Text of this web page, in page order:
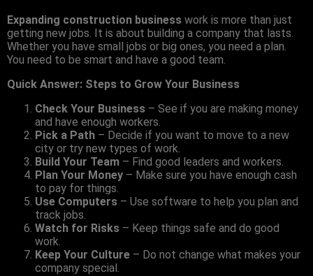
Expanding construction business work is more than just
getting new jobs. It is about building a company that lasts.
Whether you have small jobs or big ones, you need a plan.
You need to be smart and have a good team.
Quick Answer: Steps to Grow Your Business
Check Your Business – See if you are making money
and have enough workers.
Pick a Path – Decide if you want to move to a new
city or try new types of work.
Build Your Team – Find good leaders and workers.
Plan Your Money – Make sure you have enough cash
to pay for things.
Use Computers – Use software to help you plan and
track jobs.
Watch for Risks – Keep things safe and do good
work.
Keep Your Culture – Do not change what makes your
company special.